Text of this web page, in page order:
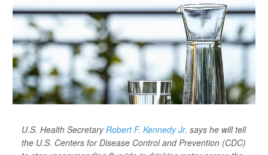
U.S. Health SecretaryRobert F. Kennedy Jr. says he will tell
the U.S. Centers for Disease Control and Prevention (CDC)